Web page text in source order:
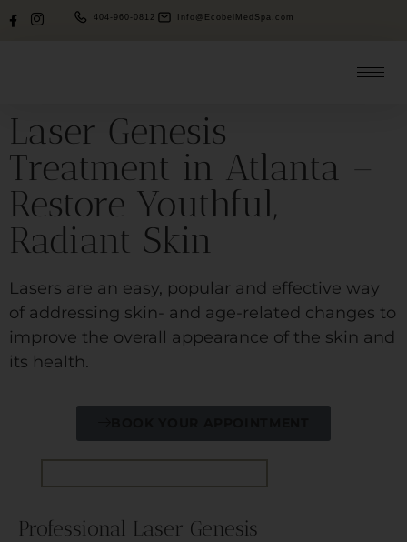
404-960-0812 Info@EcobelMedSpa.com
Laser Genesis
Treatment in Atlanta –
Restore Youthful,
Radiant Skin
Lasers are an easy, popular and effective way
of addressing skin- and age-related changes to
improve the overall appearance of the skin and
its health.
Professional Laser Genesis